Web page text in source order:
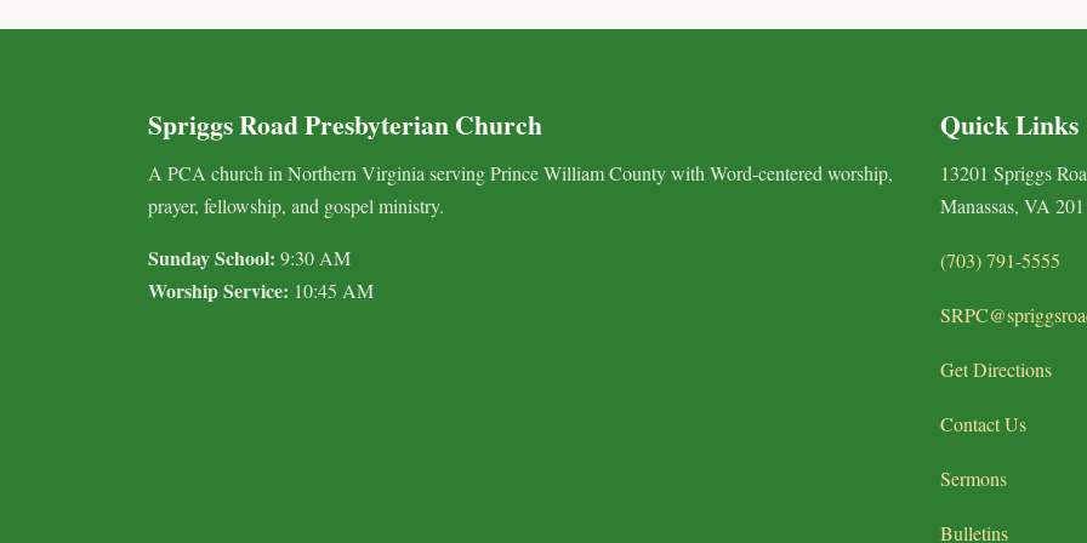
Spriggs Road Presbyterian Church
A PCA church in Northern Virginia serving Prince William County with Word-centered worship,
prayer, fellowship, and gospel ministry.
Sunday School: 9:30 AM
Worship Service: 10:45 AM
Quick Links
13201 Spriggs
Manassas, VA
(703) 791-5555
Get Directions
Contact Us
Sermons
Bulletins